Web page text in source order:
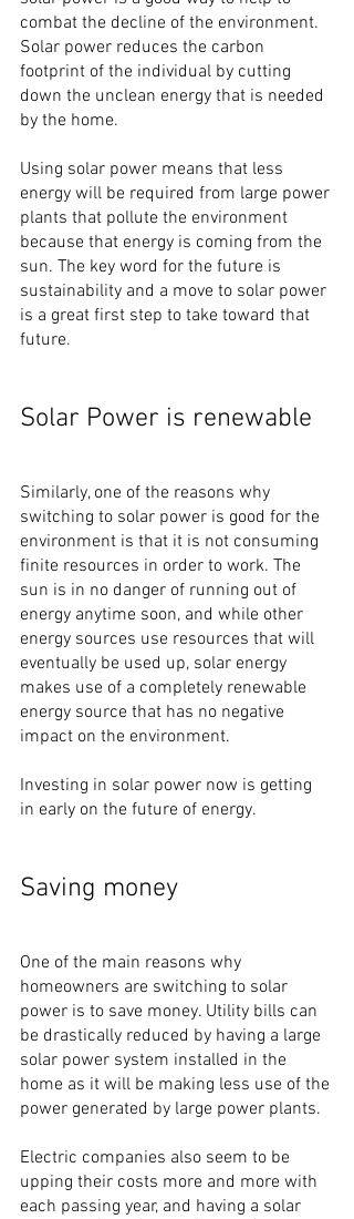
combat the decline of the environment.
Solar power reduces the carbon
footprint of the individual by cutting
down the unclean energy that is needed
by the home.
Using solar power means that less
energy will be required from large power
plants that pollute the environment
because that energy is coming from the
sun. The key word for the future is
sustainability and a move to solar power
is a great first step to take toward that
future.
Solar Power is renewable
Similarly, one of the reasons why
switching to solar power is good for the
environment is that it is not consuming
finite resources in order to work. The
sun is in no danger of running out of
energy anytime soon, and while other
energy sources use resources that will
eventually be used up, solar energy
makes use of a completely renewable
energy source that has no negative
impact on the environment.
Investing in solar power now is getting
in early on the future of energy.
Saving money
One of the main reasons why
homeowners are switching to solar
power is to save money. Utility bills can
be drastically reduced by having a large
solar power system installed in the
home as it will be making less use of the
power generated by large power plants.
Electric companies also seem to be
upping their costs more and more with
each passing year, and having a solar